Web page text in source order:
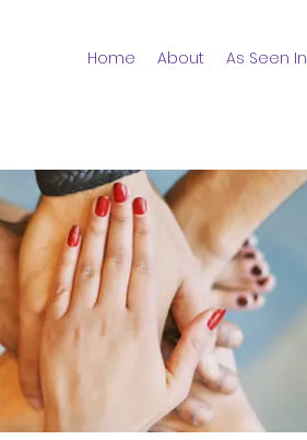
Home About As Seen In